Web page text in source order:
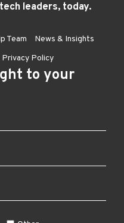
leaders, today.
Team
News & Insights
Privacy Policy
to your